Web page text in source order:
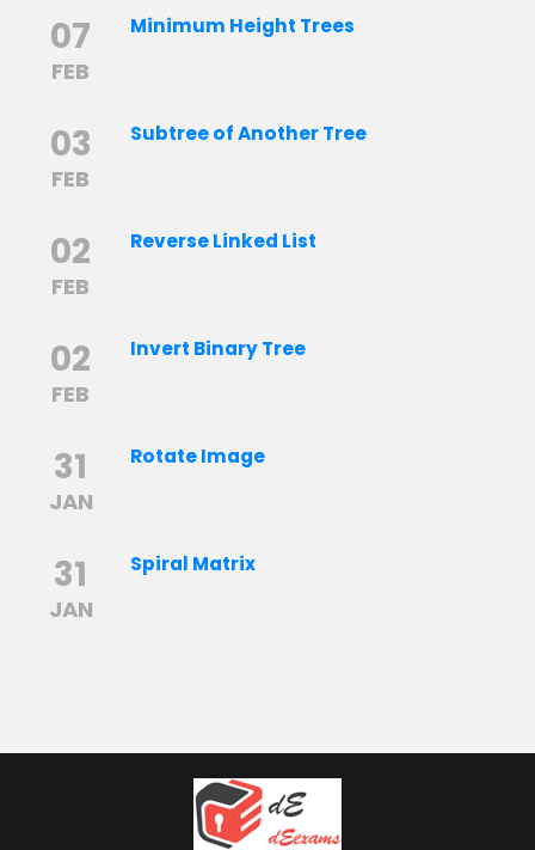
07
FEB
Minimum Height Trees
03
FEB
Subtree of Another Tree
02
FEB
Reverse Linked List
02
FEB
Invert Binary Tree
31
JAN
Rotate Image
31
JAN
Spiral Matrix